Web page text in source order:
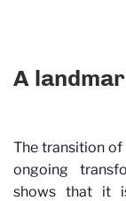
A
The transition
ongoing
shows that it